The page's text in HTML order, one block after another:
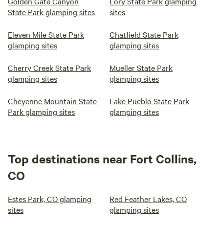
State Park glamping sites
sites
Eleven Mile State Park
glamping sites
Chatfield State Park
glamping sites
Cherry Creek State Park
glamping sites
Mueller State Park
glamping sites
Cheyenne Mountain State
Park glamping sites
Lake Pueblo State Park
glamping sites
Top destinations near Fort Collins,
CO
Estes Park, CO glamping
sites
Red Feather Lakes, CO
glamping sites